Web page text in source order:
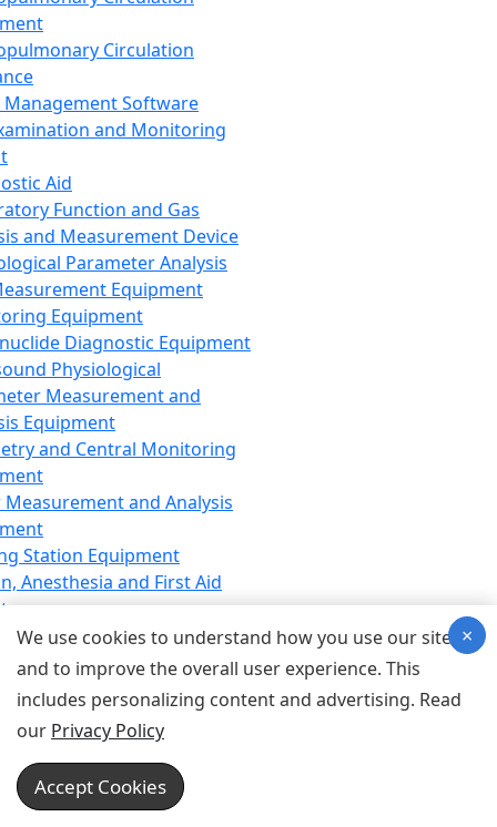
Circulation
Management Software
and Monitoring
Aid
Function and Gas
and Measurement Device
Parameter Analysis
Equipment
Equipment
Diagnostic Equipment
Physiological
Measurement and
Equipment
and Central Monitoring
and Analysis
Station Equipment
Anesthesia and First Aid
Equipment
Equipment
Equipment
Device for Breathing,
Emergency Equipment
Equipment
Equipment
We use cookies to understand how you use our site
and to improve the overall user experience. This
includes personalizing content and advertising. Read
our Privacy Policy
Accept Cookies
×